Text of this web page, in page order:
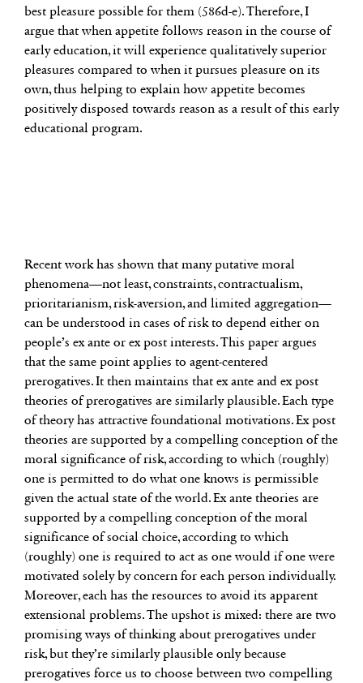
best pleasure possible for them (586d-e). Therefore, I
argue that when appetite follows reason in the course of
early education, it will experience qualitatively superior
pleasures compared to when it pursues pleasure on its
own, thus helping to explain how appetite becomes
positively disposed towards reason as a result of this early
educational program.
Recent work has shown that many putative moral
phenomena—not least, constraints, contractualism,
prioritarianism, risk-aversion, and limited aggregation—
can be understood in cases of risk to depend either on
people’s ex ante or ex post interests. This paper argues
that the same point applies to agent-centered
prerogatives. It then maintains that ex ante and ex post
theories of prerogatives are similarly plausible. Each type
of theory has attractive foundational motivations. Ex post
theories are supported by a compelling conception of the
moral significance of risk, according to which (roughly)
one is permitted to do what one knows is permissible
given the actual state of the world. Ex ante theories are
supported by a compelling conception of the moral
significance of social choice, according to which
(roughly) one is required to act as one would if one were
motivated solely by concern for each person individually.
Moreover, each has the resources to avoid its apparent
extensional problems. The upshot is mixed: there are two
promising ways of thinking about prerogatives under
risk, but they’re similarly plausible only because
prerogatives force us to choose between two compelling